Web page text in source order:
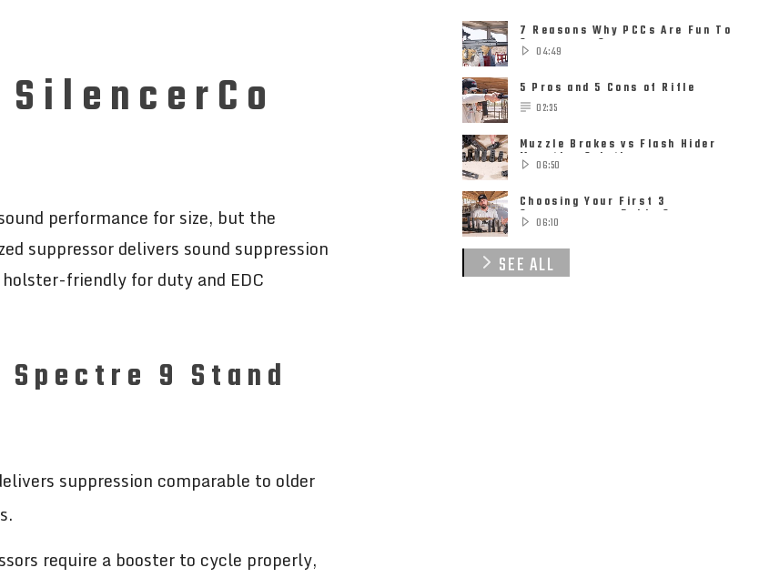
performance for size, but the
suppressor delivers sound suppression
friendly for duty and EDC
9 Stand
suppression comparable to older
require a booster to cycle properly,
7 Reasons Why PCCs Are Fun To
Suppress – Suppressors on
Pistol ......
04:49
5 Pros and 5 Cons of Rifle
Suppressors
02:35
Muzzle Brakes vs Flash Hider
Mounting Solutions
06:50
Choosing Your First 3
Suppressors – Rob’s 9
Suppressor ......
06:10
SEE ALL